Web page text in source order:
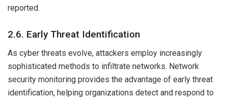
reported.
2.6. Early Threat Identification
As cyber threats evolve, attackers employ increasingly
sophisticated methods to infiltrate networks. Network
security monitoring provides the advantage of early threat
identification, helping organizations detect and respond to